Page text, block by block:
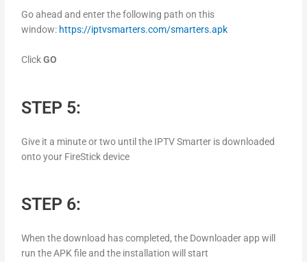
Go ahead and enter the following path on this
window: https://iptvsmarters.com/smarters.apk
ClickGO
STEP 5:
Give it a minute or two until the IPTV Smarter is downloaded
onto your FireStick device
STEP 6:
When the download has completed, the Downloader app will
run the APK file and the installation will start